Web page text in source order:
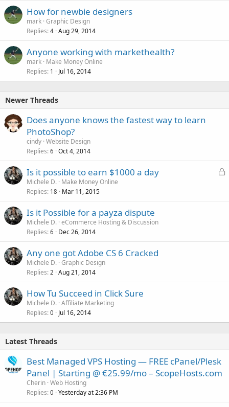
How for newbie designers
mark Graphic Design
Replies 4 Aug 29, 2014
Anyone working with markethealth?
mark Make Money Online
Replies 1 Jul 16, 2014
Newer Threads
Does anyone knows the fastest way to learn
PhotoShop?
cindy Website Design
Replies 6 Oct 4, 2014
L
Is it possible to earn $1000 a day
Michele D. Make Money Online
Replies 18 Mar 11, 2015
Is it Possible for a payza dispute
Michele D. eCommerce Hosting & Discussion
Replies 6 Dec 26, 2014
Any one got Adobe CS 6 Cracked
Michele D. Graphic Design
Replies 2 Aug 21, 2014
How Tu Succeed in Click Sure
Michele D. Affiliate Marketing
Replies 0 Jul 16, 2014
Latest Threads
Best Managed VPS Hosting — FREE cPanel/Plesk
Panel | Starting @ €25.99/mo – ScopeHosts.com
Cherin Web Hosting
Replies 0 Yesterday at 2:36 PM